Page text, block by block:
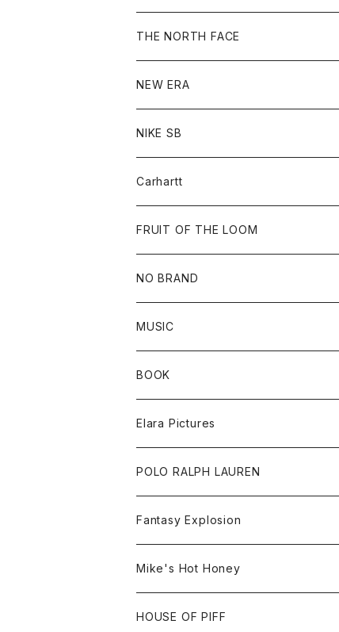
Sweat
Hoodie
Bottoms
Tops
Goods
Goods
Hoodie
Tee
Cap
Goods
All
Sweat
Goods
THE NORTH FACE
NEW ERA
All
Cap
NIKE SB
All
Beanie
Cap
Carhartt
All
Tee
FRUIT OF THE LOOM
NO BRAND
All
Sweat
Tee
Accessories
Bag
Cap
MUSIC
BOOK
All
inch magazine
BSKT MAG
KAWS
FUTURA
Elara Pictures
Tee
POLO RALPH LAUREN
All
Shirt
Cap
Fantasy Explosion
All
Tee
Mike's Hot Honey
All
HOUSE OF PIFF